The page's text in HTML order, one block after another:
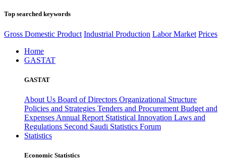
Top searched keywords
Gross Domestic Product Industrial Production Labor Market Prices
Home
GASTAT
GASTAT
About Us Board of Directors Organizational Structure
Policies and Strategies Tenders and Procurement Budget and
Expenses Annual Report Statistical Innovation Laws and
Regulations Second Saudi Statistics Forum
Statistics
Economic Statistics